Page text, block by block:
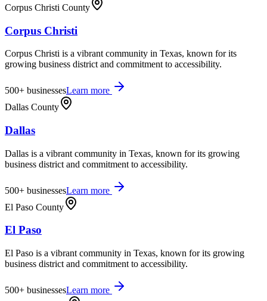
Corpus Christi County
Corpus Christi
Corpus Christi is a vibrant community in Texas, known for its
growing business district and commitment to accessibility.
500+ businessesLearn more
Dallas County
Dallas
Dallas is a vibrant community in Texas, known for its growing
business district and commitment to accessibility.
500+ businessesLearn more
El Paso County
El Paso
El Paso is a vibrant community in Texas, known for its growing
business district and commitment to accessibility.
500+ businessesLearn more